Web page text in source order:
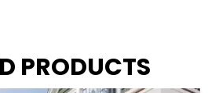
PRODUCTS